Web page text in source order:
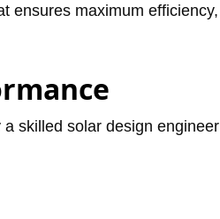
ensures maximum efficiency,
skilled solar design engineer